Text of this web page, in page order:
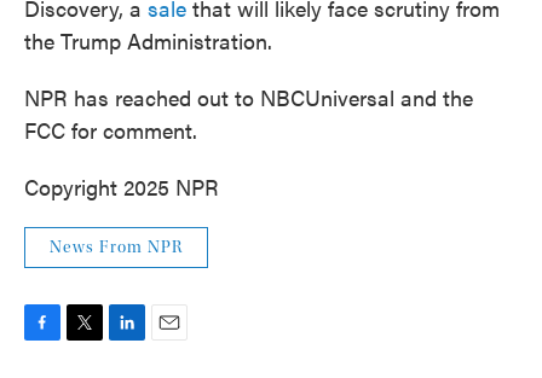
Discovery, a sale that will likely face scrutiny from
the Trump Administration.
NPR has reached out to NBCUniversal and the
FCC for comment.
Copyright 2025 NPR
News From NPR
F
T
L
E